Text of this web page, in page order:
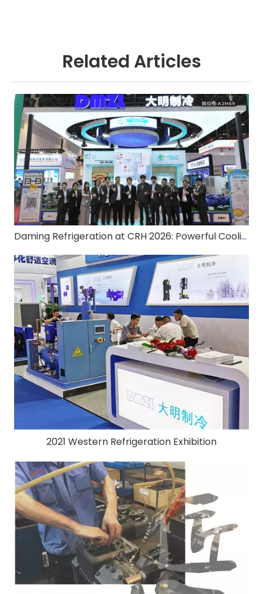
Related Articles
Daming Refrigeration at CRH 2026: Powerful Cooling, Zero-Carbon Ready
2021 Western Refrigeration Exhibition